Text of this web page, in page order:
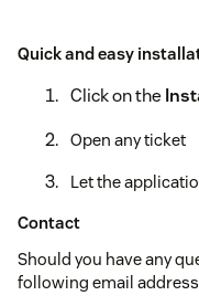
Quick and easy
Click on the
Open any ticket
Let the
Contact
Should you have any
following email